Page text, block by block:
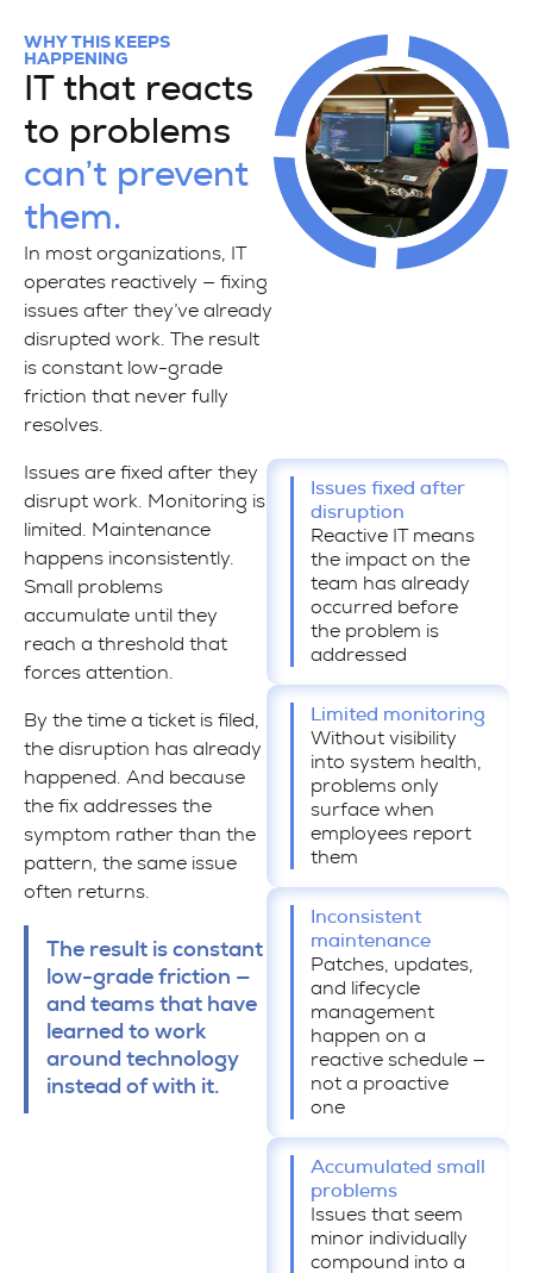
WHY THIS KEEPS
HAPPENING
IT that reacts
to problems
can’t prevent
them.
In most organizations, IT
operates reactively — fixing
issues after they’ve already
disrupted work. The result
is constant low-grade
friction that never fully
resolves.
Issues are fixed after they
disrupt work. Monitoring is
limited. Maintenance
happens inconsistently.
Small problems
accumulate until they
reach a threshold that
forces attention.
By the time a ticket is filed,
the disruption has already
happened. And because
the fix addresses the
symptom rather than the
pattern, the same issue
often returns.
The result is constant
low-grade friction —
and teams that have
learned to work
around technology
instead of with it.
Issues fixed after
disruption
Reactive IT means
the impact on the
team has already
occurred before
the problem is
addressed
Limited monitoring
Without visibility
into system health,
problems only
surface when
employees report
them
Inconsistent
maintenance
Patches, updates,
and lifecycle
management
happen on a
reactive schedule —
not a proactive
one
Accumulated small
problems
Issues that seem
minor individually
compound into a